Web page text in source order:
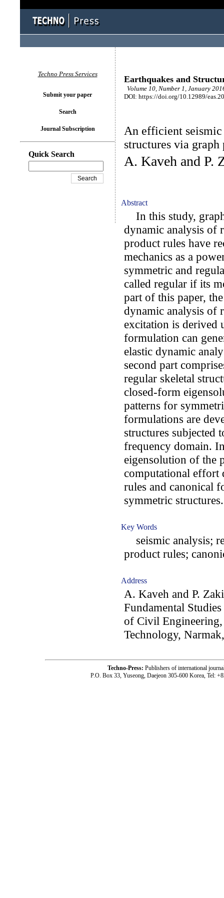
Earthquakes and
Volume 10, Number 1, January
DOI: https://doi.org/10.12989/
An efficient
structures via
A. Kaveh and P.
Abstract
In this study,
dynamic analysis of
product rules have
mechanics as a
symmetric and
called regular if its
part of this paper,
dynamic analysis of
excitation is derived
formulation can
elastic dynamic
second part
regular skeletal
closed-form
patterns for
formulations are
structures subjected
frequency domain.
eigensolution of the
computational effort
rules and canonical
symmetric structures.
Key Words
seismic analysis;
product rules;
Address
A. Kaveh and P.
Fundamental
of Civil
Technology,
Techno Press Services
Submit your paper
Search
Journal Subscription
Quick Search
Techno-Press: Publishers of international
P.O. Box 33, Yuseong, Daejeon 305-600 Korea, Tel: